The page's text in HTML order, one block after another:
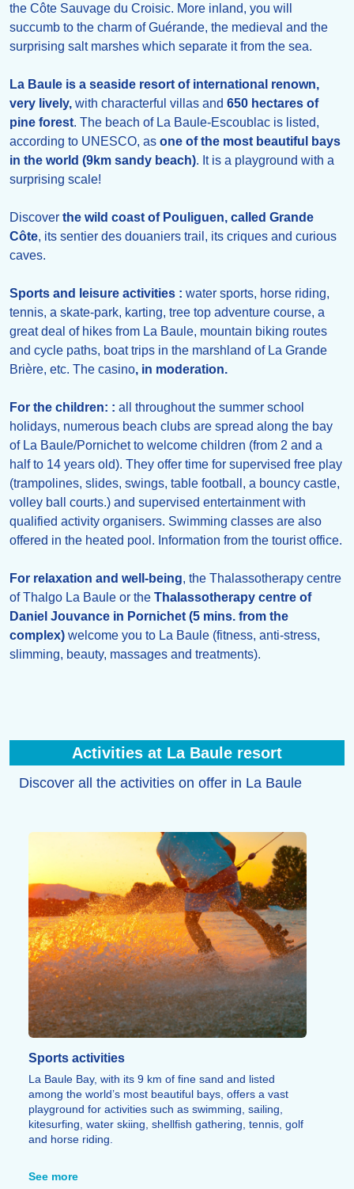
the Côte Sauvage du Croisic. More inland, you will
succumb to the charm of Guérande, the medieval and the
surprising salt marshes which separate it from the sea.
La Baule is a seaside resort of international renown,
very lively, with characterful villas and 650 hectares of
pine forest. The beach of La Baule-Escoublac is listed,
according to UNESCO, as one of the most beautiful bays
in the world (9km sandy beach). It is a playground with a
surprising scale!
Discover the wild coast of Pouliguen, called Grande
Côte, its sentier des douaniers trail, its criques and curious
caves.
Sports and leisure activities : water sports, horse riding,
tennis, a skate-park, karting, tree top adventure course, a
great deal of hikes from La Baule, mountain biking routes
and cycle paths, boat trips in the marshland of La Grande
Brière, etc. The casino, in moderation.
For the children: : all throughout the summer school
holidays, numerous beach clubs are spread along the bay
of La Baule/Pornichet to welcome children (from 2 and a
half to 14 years old). They offer time for supervised free play
(trampolines, slides, swings, table football, a bouncy castle,
volley ball courts.) and supervised entertainment with
qualified activity organisers. Swimming classes are also
offered in the heated pool. Information from the tourist office.
For relaxation and well-being, the Thalassotherapy centre
of Thalgo La Baule or the Thalassotherapy centre of
Daniel Jouvance in Pornichet (5 mins. from the
complex) welcome you to La Baule (fitness, anti-stress,
slimming, beauty, massages and treatments).
Activities at La Baule resort
Discover all the activities on offer in La Baule
Sports activities
La Baule Bay, with its 9 km of fine sand and listed
among the world’s most beautiful bays, offers a vast
playground for activities such as swimming, sailing,
kitesurfing, water skiing, shellfish gathering, tennis, golf
and horse riding.
2000 site – with its coves, caves and exceptional
See more